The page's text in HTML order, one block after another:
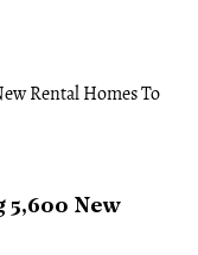
5,600 New